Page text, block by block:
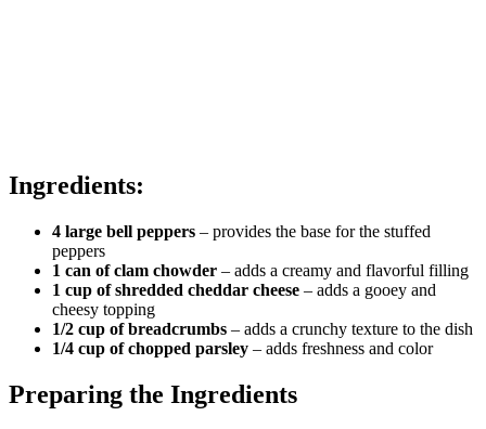
Ingredients:
4 large bell peppers – provides the base for the stuffed
peppers
1 can of clam chowder – adds a creamy and flavorful filling
1 cup of shredded cheddar cheese – adds a gooey and
cheesy topping
1/2 cup of breadcrumbs – adds a crunchy texture to the dish
1/4 cup of chopped parsley – adds freshness and color
Preparing the Ingredients